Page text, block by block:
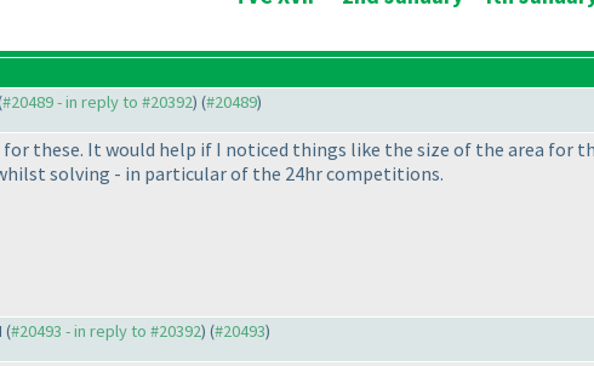
#20489 - in reply to #20392) (#20489)
for these. It would help if I noticed things like the size of the area for
solving - in particular of the 24hr competitions.
(#20493 - in reply to #20392) (#20493)